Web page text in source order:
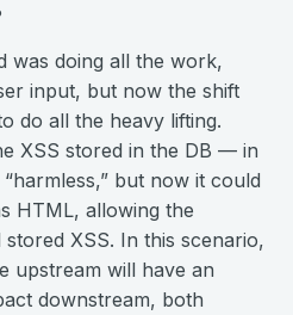
was doing all the work,
input, but now the shift
do all the heavy lifting.
XSS stored in the DB — in
but now it could
HTML, allowing the
XSS. In this scenario,
upstream will have an
downstream, both